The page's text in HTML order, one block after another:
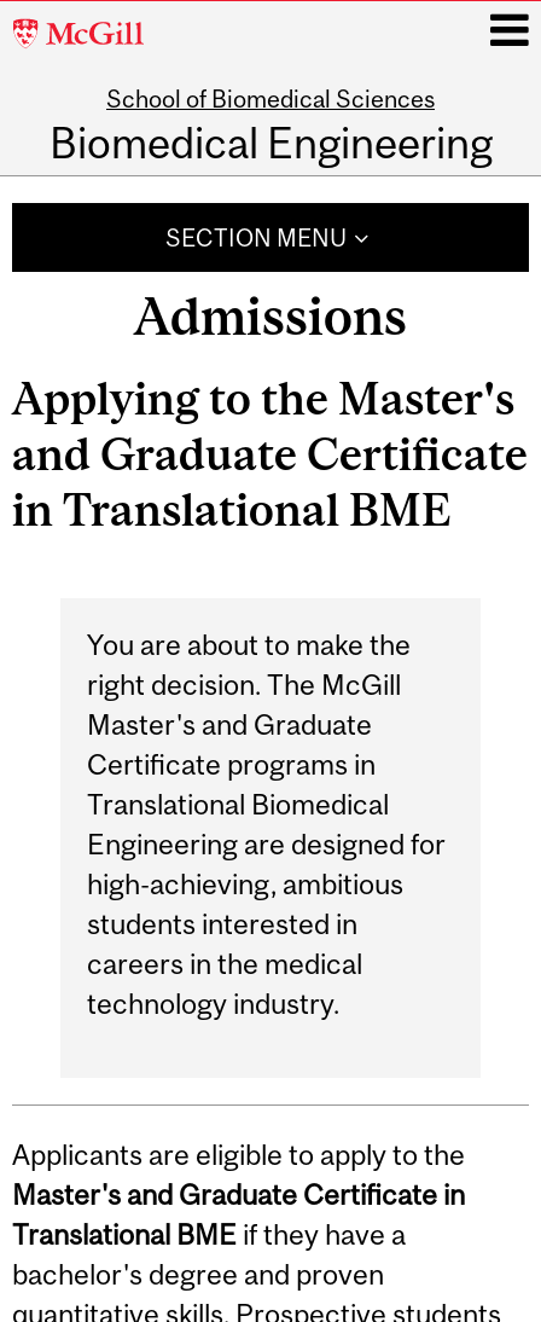
McGill
School of Biomedical Sciences
Biomedical Engineering
SECTION MENU
Admissions
Applying to the Master's
and Graduate Certificate
in Translational BME
You are about to make the
right decision. The McGill
Master's and Graduate
Certificate programs in
Translational Biomedical
Engineering are designed for
high-achieving, ambitious
students interested in
careers in the medical
technology industry.
Applicants are eligible to apply to the
Master's and Graduate Certificate in
Translational BME if they have a
bachelor's degree and proven
quantitative skills. Prospective students
Related
Content